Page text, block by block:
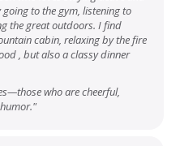
to the gym, listening to
the great outdoors. I find
cabin, relaxing by the fire
, but also a classy dinner
who are cheerful,